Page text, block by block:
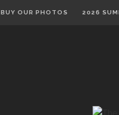
BUY OUR PHOTOS 2026